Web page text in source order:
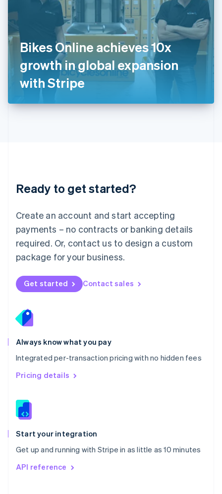
Bikes Online achieves 10x
growth in global expansion
with Stripe
Ready to get started?
Create an account and start accepting
payments – no contracts or banking details
required. Or, contact us to design a custom
package for your business.
Get started Contact sales
Always know what you pay
Integrated per-transaction pricing with no hidden fees
Pricing details
Start your integration
Get up and running with Stripe in as little as 10 minutes
API reference
English
ItalianoEnglish
日本語English
Latvia
English
DeutschEnglish
English 简体中文
Mexico
EspañolEnglish
Netherlands
Nederlands English
New Zealand
Norway
English
English
Portugal
Português
Romania
English
Singapore
English 简体中文
Slovakia
Slovenia
Spain
EspañolEnglish
Svenska English
DeutschFrançais